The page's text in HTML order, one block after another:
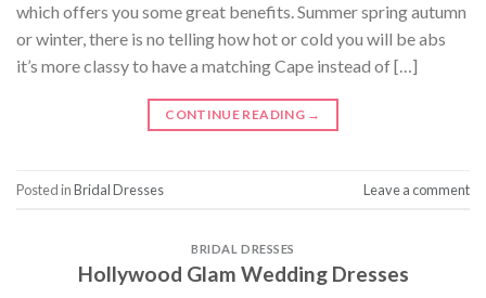
which offers you some great benefits. Summer spring autumn
or winter, there is no telling how hot or cold you will be abs
it’s more classy to have a matching Cape instead of […]
CONTINUE READING →
Posted inBridal Dresses Leave a comment
BRIDAL DRESSES
Hollywood Glam Wedding Dresses